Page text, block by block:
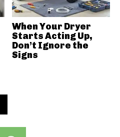
When Your Dryer
Starts Acting Up,
Don’t Ignore the
Signs